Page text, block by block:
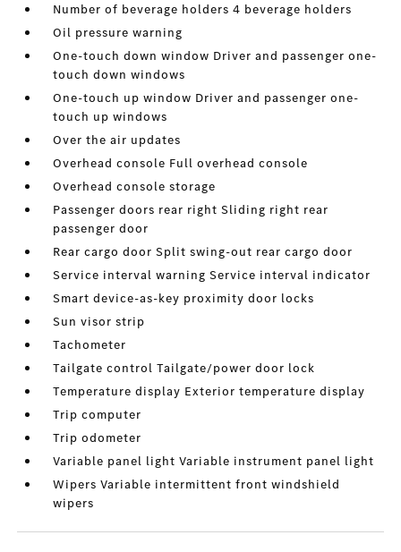
Number of beverage holders 4 beverage holders
Oil pressure warning
One-touch down window Driver and passenger one-
touch down windows
One-touch up window Driver and passenger one-
touch up windows
Over the air updates
Overhead console Full overhead console
Overhead console storage
Passenger doors rear right Sliding right rear
passenger door
Rear cargo door Split swing-out rear cargo door
Service interval warning Service interval indicator
Smart device-as-key proximity door locks
Sun visor strip
Tachometer
Tailgate control Tailgate/power door lock
Temperature display Exterior temperature display
Trip computer
Trip odometer
Variable panel light Variable instrument panel light
Wipers Variable intermittent front windshield
wipers